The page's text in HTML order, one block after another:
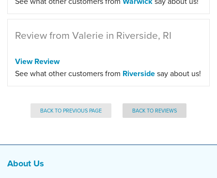
Review from Valerie in Riverside, RI
View Review
See what other customers from Riversidesay about us!
BACK TO PREVIOUS PAGE BACK TO REVIEWS
About Us